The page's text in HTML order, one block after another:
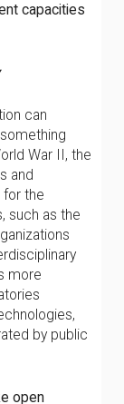
capacities
can
War II, the
and
for the
such as the
more
by public
open